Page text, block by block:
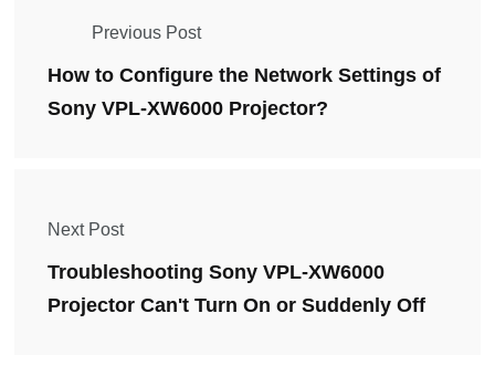
Previous Post
How to Configure the Network Settings of
Sony VPL-XW6000 Projector?
Next Post
Troubleshooting Sony VPL-XW6000
Projector Can't Turn On or Suddenly Off